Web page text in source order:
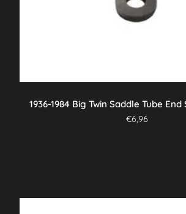
1936-1984 Big Twin Saddle Tube
€6,96